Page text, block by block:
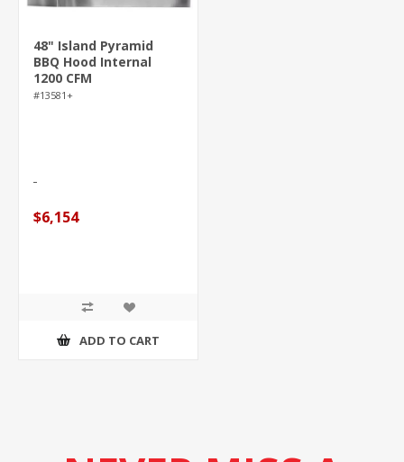
48" Island Pyramid
BBQ Hood Internal
1200 CFM
#13581+
$6,154
ADD TO CART